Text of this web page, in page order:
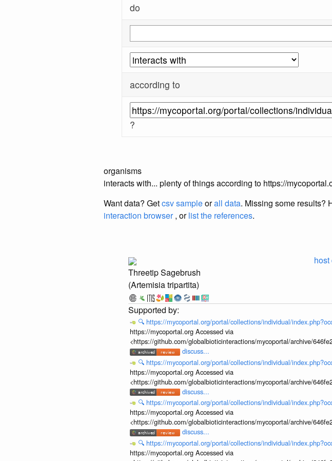
do
according to
?
organisms
interacts with... plenty of things according to https://
Want data? Getcsv sampleorall data. Missing some results?
interaction browser, orlist the references.
Threetip Sagebrush
(Artemisia tripartita)
host
🔍 https://mycoportal.org/portal/collections/individual/
https://mycoportal.org Accessed via
<https://github.com/globalbioticinteractions/mycoportal/archive/
discuss...
🔍 https://mycoportal.org/portal/collections/individual/
https://mycoportal.org Accessed via
<https://github.com/globalbioticinteractions/mycoportal/archive/
discuss...
🔍 https://mycoportal.org/portal/collections/individual/
https://mycoportal.org Accessed via
<https://github.com/globalbioticinteractions/mycoportal/archive/
discuss...
🔍 https://mycoportal.org/portal/collections/individual/
https://mycoportal.org Accessed via